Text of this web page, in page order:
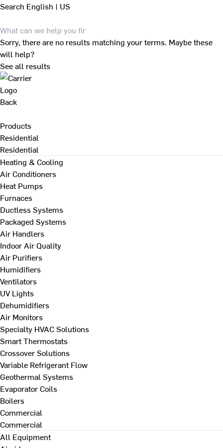
Search English | US
Sorry, there are no results matching your terms. Maybe these
will help?
See all results
Back
Products
Residential
Residential
Heating & Cooling
Air Conditioners
Heat Pumps
Furnaces
Ductless Systems
Packaged Systems
Air Handlers
Indoor Air Quality
Air Purifiers
Humidifiers
Ventilators
UV Lights
Dehumidifiers
Air Monitors
Specialty HVAC Solutions
Smart Thermostats
Crossover Solutions
Variable Refrigerant Flow
Geothermal Systems
Evaporator Coils
Boilers
Commercial
Commercial
All Equipment